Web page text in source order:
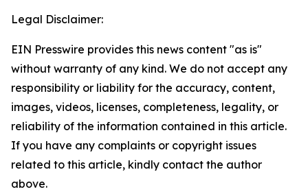
Legal Disclaimer:
EIN Presswire provides this news content "as is"
without warranty of any kind. We do not accept any
responsibility or liability for the accuracy, content,
images, videos, licenses, completeness, legality, or
reliability of the information contained in this article.
If you have any complaints or copyright issues
related to this article, kindly contact the author
above.